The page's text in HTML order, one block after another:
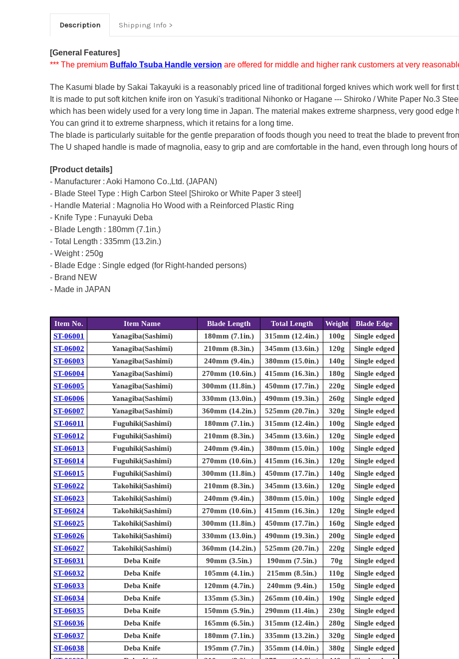
Description Shipping Info
[General Features]
*** The premium Buffalo Tsuba Handle version are offered for middle and higher rank customers at very
The Kasumi blade by Sakai Takayuki is a reasonably priced line of traditional forged knives which work well for first
It is made to put soft kitchen knife iron on Yasuki's traditional Nihonko or Hagane --- Shiroko / White Paper No.3
which has been widely used for a very long time in Japan. The material makes extreme sharpness, very good edge
You can grind it to extreme sharpness, which it retains for a long time.
The blade is particularly suitable for the gentle preparation of foods though you need to treat the blade to prevent
The U shaped handle is made of magnolia, easy to grip and are comfortable in the hand, even through long hours of
[Product details]
- Manufacturer : Aoki Hamono Co.,Ltd. (JAPAN)
- Blade Steel Type : High Carbon Steel [Shiroko or White Paper 3 steel]
- Handle Material : Magnolia Ho Wood with a Reinforced Plastic Ring
- Knife Type : Funayuki Deba
- Blade Length : 180mm (7.1in.)
- Total Length : 335mm (13.2in.)
- Weight : 250g
- Blade Edge : Single edged (for Right-handed persons)
- Brand NEW
- Made in JAPAN
Item No. Item Name Blade Length Total Length Weight
Blade Edge
ST-06001
Yanagiba(Sashimi) 180mm (7.1in.) 315mm (12.4in.) 100g
Single edged
ST-06002
Yanagiba(Sashimi) 210mm (8.3in.) 345mm (13.6in.) 120g
Single edged
ST-06003
Yanagiba(Sashimi) 240mm (9.4in.) 380mm (15.0in.) 140g
Single edged
ST-06004
Yanagiba(Sashimi) 270mm (10.6in.) 415mm (16.3in.) 180g
Single edged
ST-06005
Yanagiba(Sashimi) 300mm (11.8in.) 450mm (17.7in.) 220g
Single edged
ST-06006
Yanagiba(Sashimi) 330mm (13.0in.) 490mm (19.3in.) 260g
Single edged
ST-06007
Yanagiba(Sashimi) 360mm (14.2in.) 525mm (20.7in.) 320g
Single edged
ST-06011
Fuguhiki(Sashimi) 180mm (7.1in.) 315mm (12.4in.) 100g
Single edged
ST-06012
Fuguhiki(Sashimi) 210mm (8.3in.) 345mm (13.6in.) 120g
Single edged
ST-06013
Fuguhiki(Sashimi) 240mm (9.4in.) 380mm (15.0in.) 100g
Single edged
ST-06014
Fuguhiki(Sashimi) 270mm (10.6in.) 415mm (16.3in.) 120g
Single edged
ST-06015
Fuguhiki(Sashimi) 300mm (11.8in.) 450mm (17.7in.) 140g
Single edged
ST-06022
Takohiki(Sashimi) 210mm (8.3in.) 345mm (13.6in.) 120g
Single edged
ST-06023
Takohiki(Sashimi) 240mm (9.4in.) 380mm (15.0in.) 100g
Single edged
ST-06024
Takohiki(Sashimi) 270mm (10.6in.) 415mm (16.3in.) 120g
Single edged
ST-06025
Takohiki(Sashimi) 300mm (11.8in.) 450mm (17.7in.) 160g
Single edged
ST-06026
Takohiki(Sashimi) 330mm (13.0in.) 490mm (19.3in.) 200g
Single edged
ST-06027
Takohiki(Sashimi) 360mm (14.2in.) 525mm (20.7in.) 220g
Single edged
ST-06031
Deba Knife 90mm (3.5in.) 190mm (7.5in.) 70g
Single edged
ST-06032
Deba Knife 105mm (4.1in.) 215mm (8.5in.) 110g
Single edged
ST-06033
Deba Knife 120mm (4.7in.) 240mm (9.4in.) 150g
Single edged
ST-06034
Deba Knife 135mm (5.3in.) 265mm (10.4in.) 190g
Single edged
ST-06035
Deba Knife 150mm (5.9in.) 290mm (11.4in.) 230g
Single edged
ST-06036
Deba Knife 165mm (6.5in.) 315mm (12.4in.) 280g
Single edged
ST-06037
Deba Knife 180mm (7.1in.) 335mm (13.2in.) 320g
Single edged
ST-06038
Deba Knife 195mm (7.7in.) 355mm (14.0in.) 380g
Single edged